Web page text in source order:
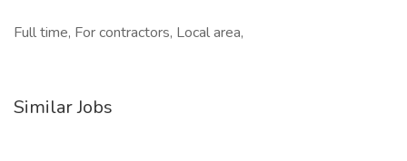
Full time, For contractors, Local area,
Similar Jobs